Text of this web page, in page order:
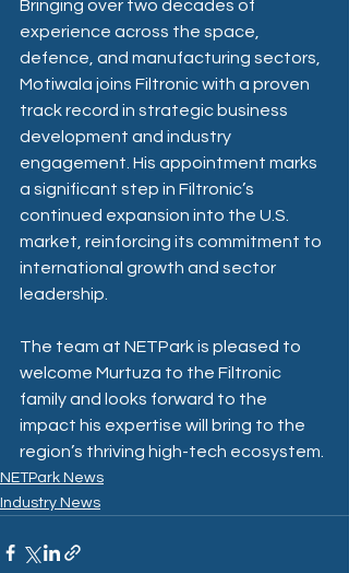
Bringing over two decades of
experience across the space,
defence, and manufacturing sectors,
Motiwala joins Filtronic with a proven
track record in strategic business
development and industry
engagement. His appointment marks
a significant step in Filtronic’s
continued expansion into the U.S.
market, reinforcing its commitment to
international growth and sector
leadership.
The team at NETPark is pleased to
welcome Murtuza to the Filtronic
family and looks forward to the
impact his expertise will bring to the
region’s thriving high-tech ecosystem.
NETPark News
Industry News